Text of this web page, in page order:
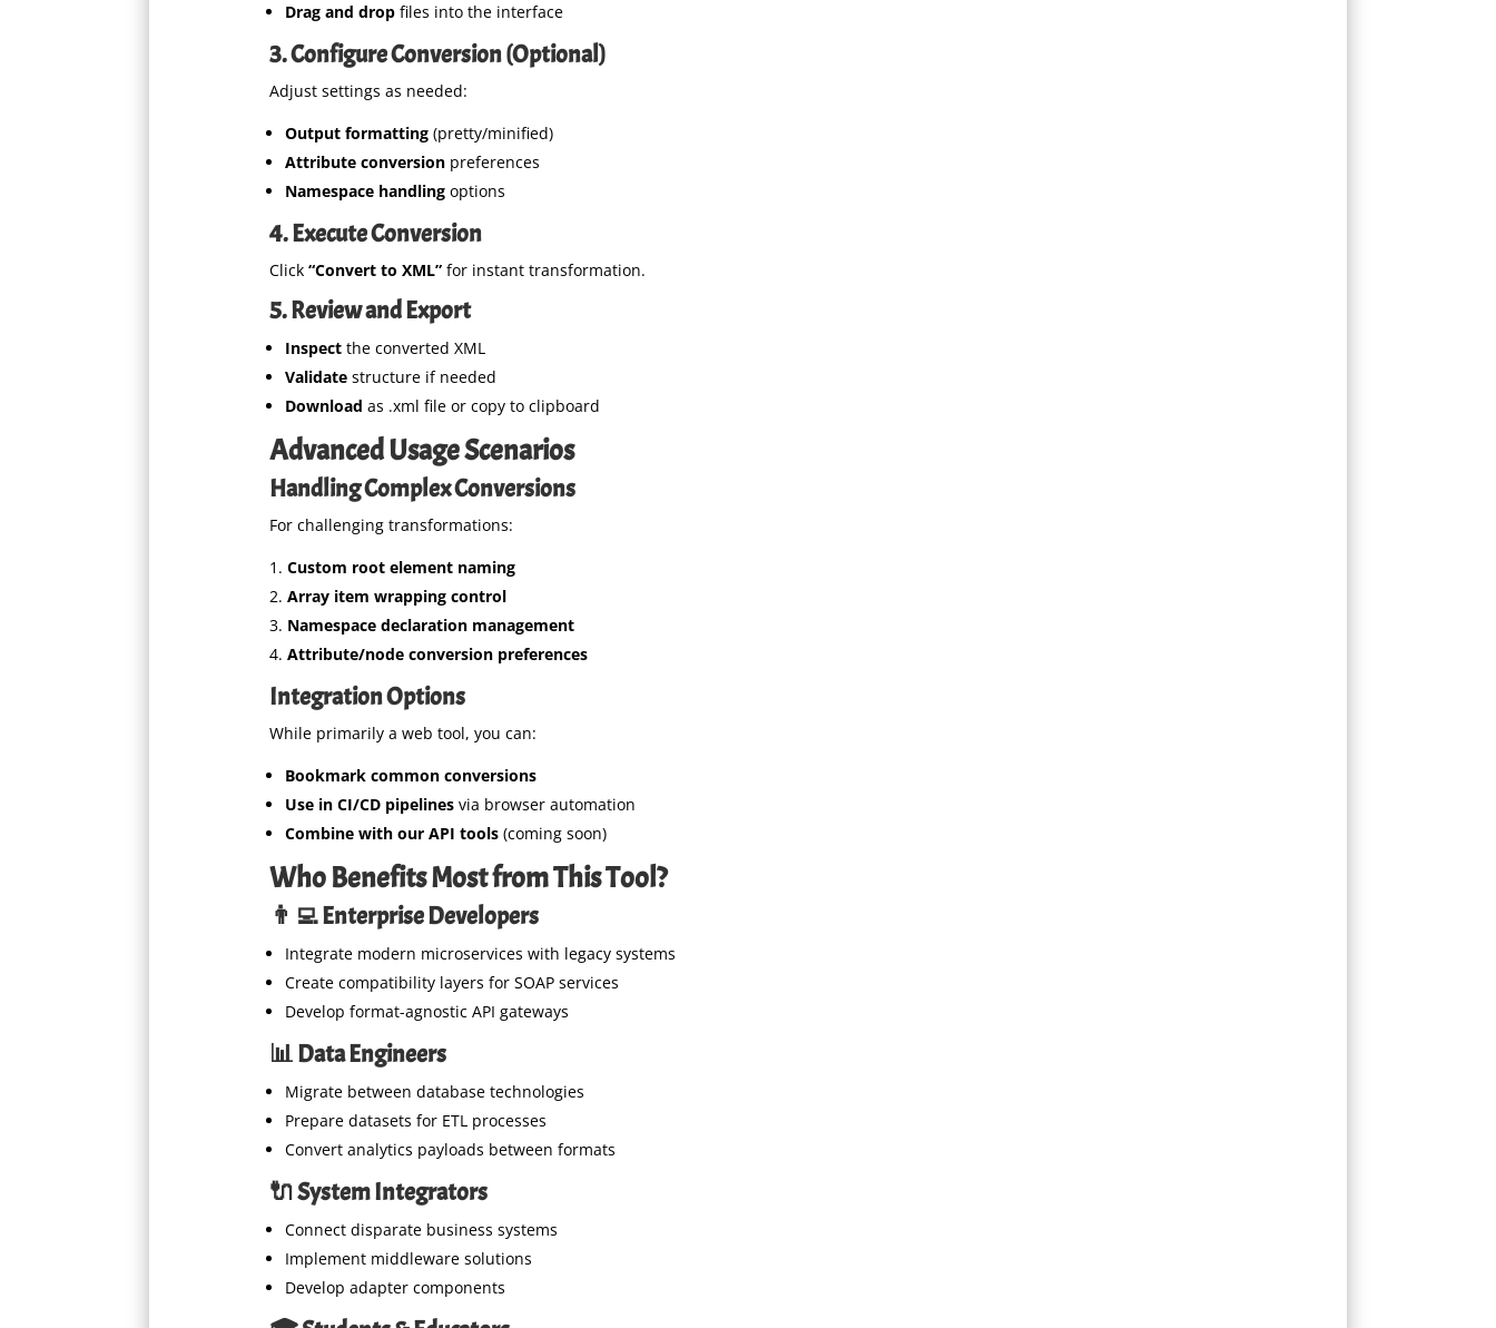
Drag and dropfiles into the interface
3. Configure Conversion (Optional)
Adjust settings as needed:
Output formatting(pretty/minified)
Attribute conversionpreferences
Namespace handlingoptions
4. Execute Conversion
Click “Convert to XML”for instant transformation.
5. Review and Export
Inspectthe converted XML
Validatestructure if needed
Download as .xml file or copy to clipboard
Advanced Usage Scenarios
Handling Complex Conversions
For challenging transformations:
Custom root element naming
Array item wrapping control
Namespace declaration management
Attribute/node conversion preferences
Integration Options
While primarily a web tool, you can:
Bookmark common conversions
Use in CI/CD pipelinesvia browser automation
Combine with our API tools(coming soon)
Who Benefits Most from This Tool?
👨‍💻 Enterprise Developers
Integrate modern microservices with legacy systems
Create compatibility layers for SOAP services
Develop format-agnostic API gateways
📊 Data Engineers
Migrate between database technologies
Prepare datasets for ETL processes
Convert analytics payloads between formats
🔌 System Integrators
Connect disparate business systems
Implement middleware solutions
Develop adapter components